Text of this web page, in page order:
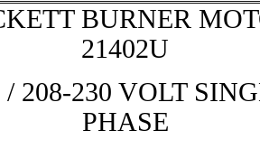
BURNER
21402U
/ 208-230 VOLT
PHASE